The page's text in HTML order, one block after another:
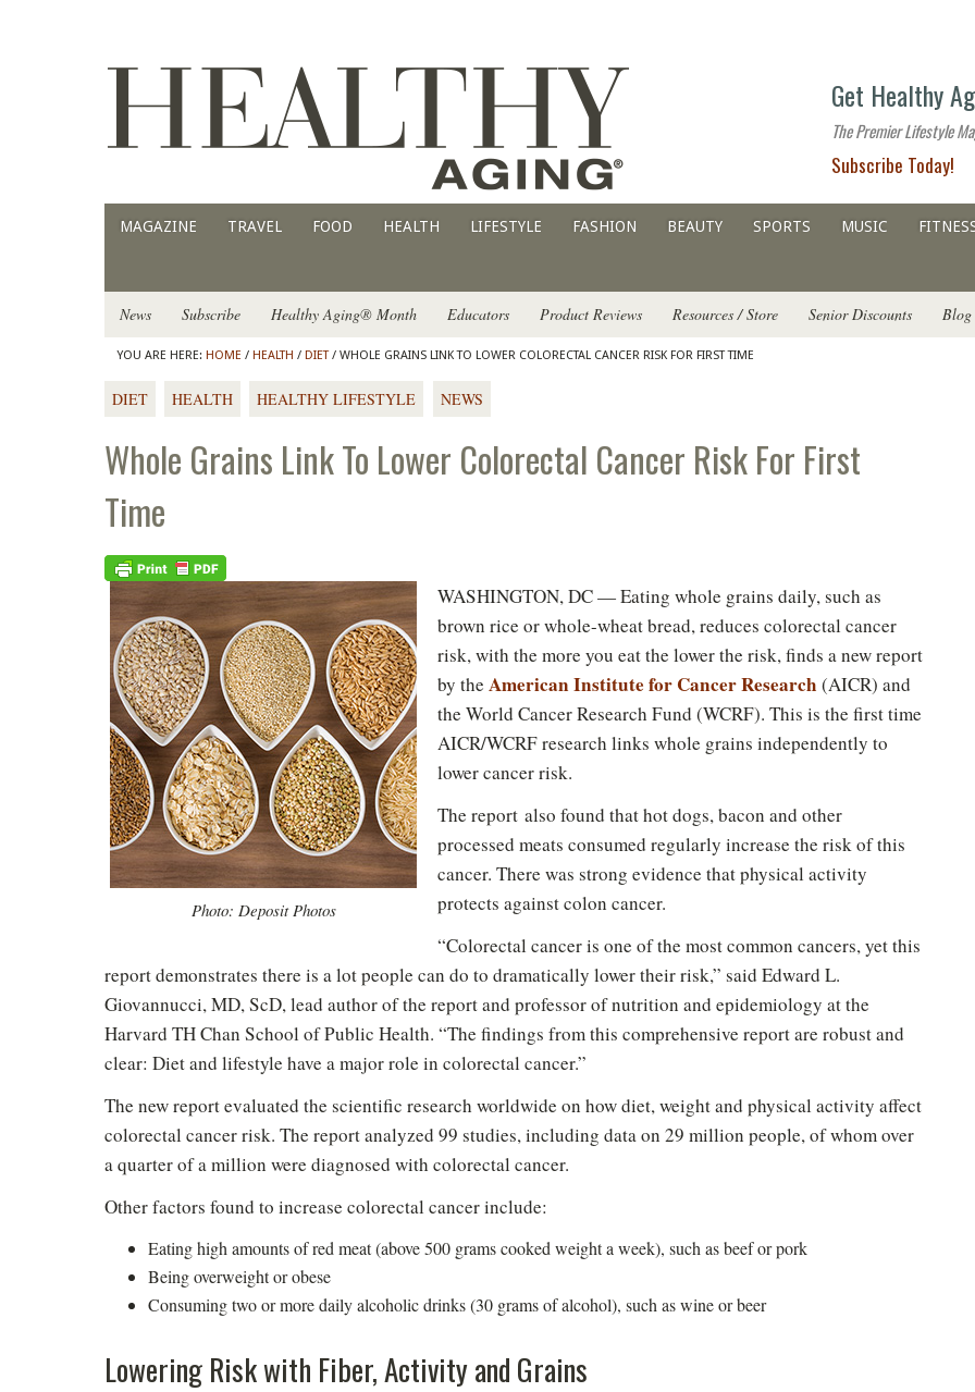
ages
Get Healthy
The Premier Lifestyle
Subscribe Today!
MAGAZINE TRAVEL FOOD HEALTH LIFESTYLE FASHION BEAUTY SPORTS MUSIC
News Subscribe Healthy Aging® Month Educators Product Reviews Resources / Store Senior Discounts Blog
YOU ARE HERE: HOME / HEALTH / DIET/ WHOLE GRAINS LINK TO LOWER COLORECTAL CANCER RISK FOR FIRST TIME
DIET HEALTH HEALTHY LIFESTYLE NEWS
Whole Grains Link To Lower Colorectal Cancer Risk For First
Time
Photo: Deposit Photos
WASHINGTON, DC — Eating whole grains daily, such as
brown rice or whole-wheat bread, reduces colorectal cancer
risk, with the more you eat the lower the risk, finds a new report
by the American Institute for Cancer Research (AICR) and
the World Cancer Research Fund (WCRF). This is the first time
AICR/WCRF research links whole grains independently to
lower cancer risk.
The report also found that hot dogs, bacon and other
processed meats consumed regularly increase the risk of this
cancer. There was strong evidence that physical activity
protects against colon cancer.
“Colorectal cancer is one of the most common cancers, yet this
report demonstrates there is a lot people can do to dramatically lower their risk,” said Edward L.
Giovannucci, MD, ScD, lead author of the report and professor of nutrition and epidemiology at the
Harvard TH Chan School of Public Health. “The findings from this comprehensive report are robust and
clear: Diet and lifestyle have a major role in colorectal cancer.”
The new report evaluated the scientific research worldwide on how diet, weight and physical activity affect
colorectal cancer risk. The report analyzed 99 studies, including data on 29 million people, of whom over
a quarter of a million were diagnosed with colorectal cancer.
Other factors found to increase colorectal cancer include:
Eating high amounts of red meat (above 500 grams cooked weight a week), such as beef or pork
Being overweight or obese
Consuming two or more daily alcoholic drinks (30 grams of alcohol), such as wine or beer
Lowering Risk with Fiber, Activity and Grains